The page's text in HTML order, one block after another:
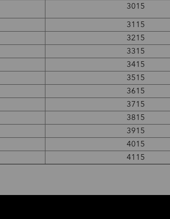
3015
3115
3215
3315
3415
3515
3615
3715
3815
3915
4015
4115